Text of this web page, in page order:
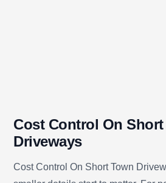
Cost Control On
Driveways
Cost Control On Short Town